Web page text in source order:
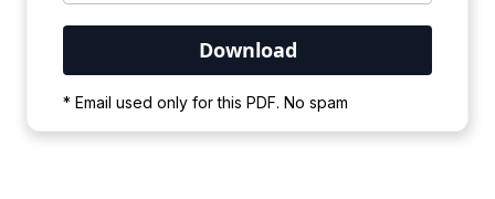
* Email used only for this PDF. No spam
wait for the process to complete.